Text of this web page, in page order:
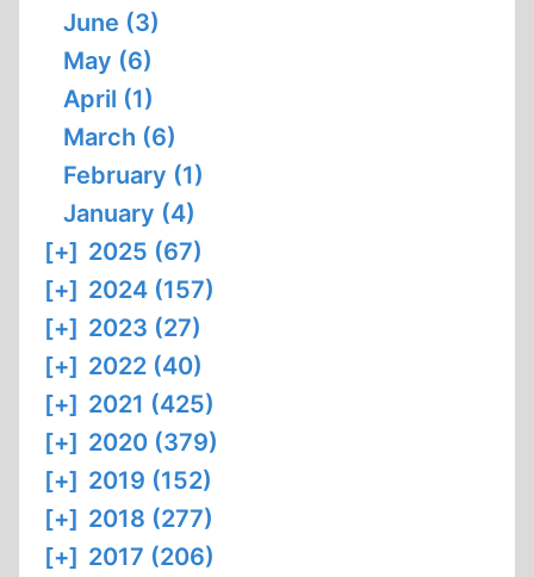
June (3)
May (6)
April (1)
March (6)
February (1)
January (4)
[+] 2025 (67)
[+] 2024 (157)
[+] 2023 (27)
[+] 2022 (40)
[+] 2021 (425)
[+] 2020 (379)
[+] 2019 (152)
[+] 2018 (277)
[+] 2017 (206)